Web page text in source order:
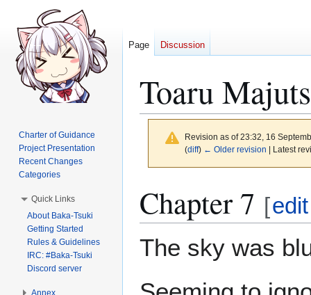
Toaru
Revision as of 23:32, 16
(diff) ← Older revision | Latest
to
navigation
to
search
Chapter 7 [edit
The sky was
Page Discussion
Charter of Guidance
Project Presentation
Recent Changes
Categories
Quick Links
About Baka-Tsuki
Getting Started
Rules & Guidelines
IRC: #Baka-Tsuki
Discord server
Annex